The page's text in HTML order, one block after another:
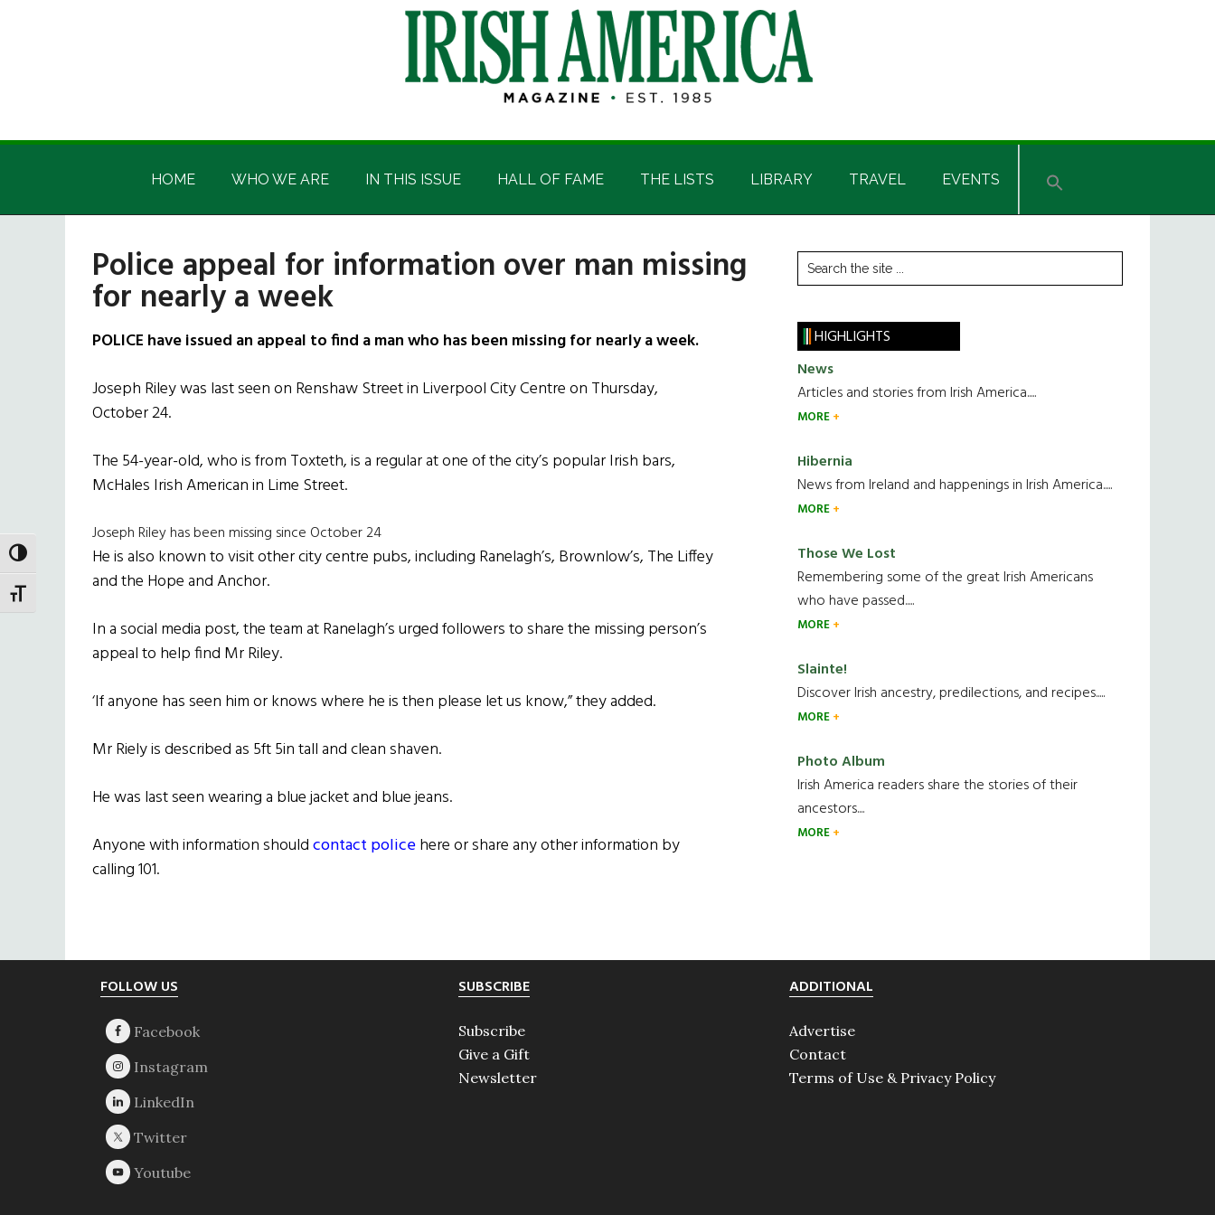
TOGGLE HIGH CONTRAST
TOGGLE FONT SIZE
Irish
America
Irish
HOME WHO WE ARE IN THIS ISSUE HALL OF FAME THE LISTS LIBRARY TRAVEL EVENTS
Police appeal for information over man missing
for nearly a week
POLICE have issued an appeal to find a man who has been missing for nearly a week.
Joseph Riley was last seen on Renshaw Street in Liverpool City Centre on Thursday,
October 24.
The 54-year-old, who is from Toxteth, is a regular at one of the city’s popular Irish bars,
McHales Irish American in Lime Street.
Joseph Riley has been missing since October 24
He is also known to visit other city centre pubs, including Ranelagh’s, Brownlow’s, The Liffey
and the Hope and Anchor.
In a social media post, the team at Ranelagh’s urged followers to share the missing person’s
appeal to help find Mr Riley.
‘If anyone has seen him or knows where he is then please let us know,” they added.
Mr Riely is described as 5ft 5in tall and clean shaven.
He was last seen wearing a blue jacket and blue jeans.
Anyone with information shouldcontact policehere or share any other information by
calling 101.
Primary
Sidebar
Search
the
HIGHLIGHTS
News
Articles and stories from Irish America.....
MORE
Hibernia
News from Ireland and happenings in Irish America.....
MORE
Those We Lost
Remembering some of the great Irish Americans
who have passed.....
MORE
Slainte!
Discover Irish ancestry, predilections, and recipes.....
MORE
Photo Album
Irish America readers share the stories of their
ancestors....
MORE
FOLLOW US SUBSCRIBE
Subscribe
Give a Gift
Newsletter
ADDITIONAL
Advertise
Contact
Terms of Use & Privacy Policy